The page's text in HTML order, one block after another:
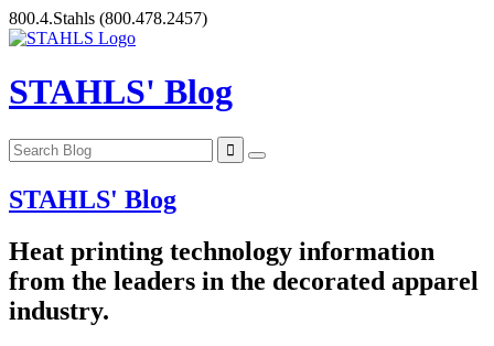
Skip
to
800.4.Stahls (800.478.2457)
STAHLS' Blog
STAHLS' Blog
Heat printing technology information
from the leaders in the decorated apparel
industry.